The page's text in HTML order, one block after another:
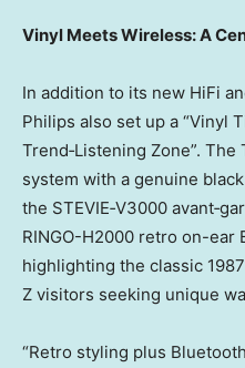
Vinyl Meets Wireless: A
In addition to its new HiFi
Philips also set up a “Vinyl
Trend‑Listening Zone”. The
system with a genuine
the STEVIE‑V3000
RINGO-H2000 retro on-
highlighting the classic
Z visitors seeking unique
“Retro styling plus